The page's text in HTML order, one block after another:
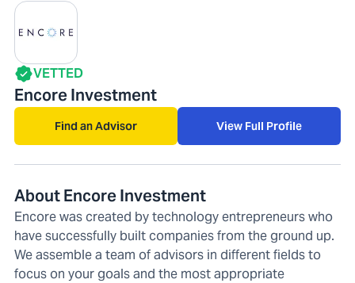
VETTED
Encore Investment
Find an Advisor View Full Profile
About Encore Investment
Encore was created by technology entrepreneurs who
have successfully built companies from the ground up.
We assemble a team of advisors in different fields to
focus on your goals and the most appropriate